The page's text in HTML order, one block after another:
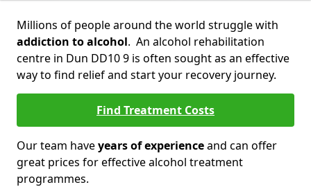
Millions of people around the world struggle with
addiction to alcohol. An alcohol rehabilitation
centre in Dun DD10 9 is often sought as an effective
way to find relief and start your recovery journey.
Find Treatment Costs
Our team haveyears of experienceand can offer
great prices for effective alcohol treatment
programmes.